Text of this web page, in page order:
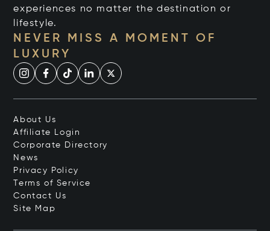
experiences no matter the destination or
lifestyle.
NEVER MISS A MOMENT OF
LUXURY
About Us
Affiliate Login
Corporate Directory
News
Privacy Policy
Terms of Service
Contact Us
Site Map